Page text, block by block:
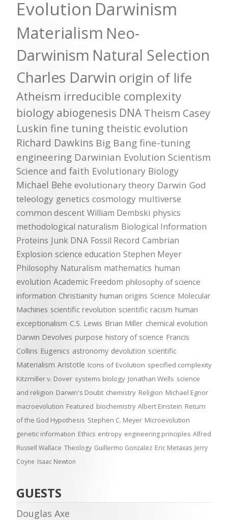
Evolution Darwinism
Materialism Neo-
Darwinism Natural Selection
Charles Darwin origin of life
Atheism irreducible complexity
biology abiogenesis DNA Theism Casey
Luskin fine tuning theistic evolution
Richard Dawkins Big Bang fine-tuning
engineering Darwinian Evolution Scientism
Science and faith Evolutionary Biology
Michael Behe evolutionary theory Darwin God
teleology genetics cosmology multiverse
common descent William Dembski physics
methodological naturalism Biological Information
Proteins Junk DNA Fossil Record Cambrian
Explosion science education Stephen Meyer
Philosophy Naturalism mathematics human
evolution Academic Freedom philosophy of science
information Christianity human origins Science Molecular
Machines scientific revolution scientific racism human
exceptionalism C.S. Lewis Brian Miller chemical evolution
Darwin Devolves purpose history of science Francis
Collins Eugenics astronomy devolution scientific
Materialism Aristotle Icons of Evolution specified complexity
Kitzmiller v. Dover systems biology Jonathan Wells science
and religion Darwin's Doubt chemistry Religion Michael Egnor
macroevolution Featured biochemistry Albert Einstein Return
of the God Hypothesis Stephen C. Meyer Microevolution
genetic information Ethics entropy engineering principles Alfred
Russell Wallace Theology Guillermo Gonzalez Eric Metaxas Jerry
Coyne Isaac Newton
GUESTS
Douglas Axe